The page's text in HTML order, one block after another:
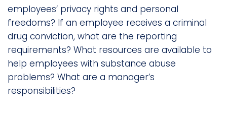
employees’ privacy rights and personal
freedoms? If an employee receives a criminal
drug conviction, what are the reporting
requirements? What resources are available to
help employees with substance abuse
problems? What are a manager’s
responsibilities?